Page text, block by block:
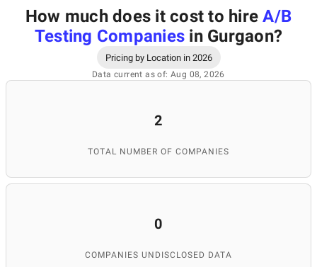
How much does it cost to hireA/B
Testing Companies in Gurgaon?
Pricing by Location in 2026
Data current as of: Aug 08, 2026
2
TOTAL NUMBER OF COMPANIES
0
COMPANIES UNDISCLOSED DATA